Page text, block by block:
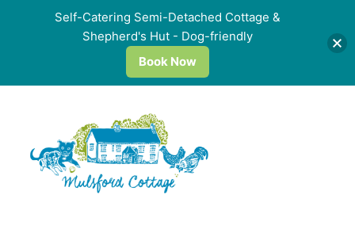
content
Self-Catering Semi-Detached Cottage &
Shepherd's Hut - Dog-friendly
Book Now